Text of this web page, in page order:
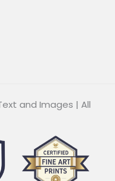
and Images | All